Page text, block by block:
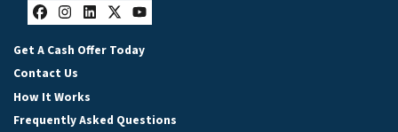
Facebook
Instagram
LinkedIn
Twitter
YouTube
Get A Cash Offer Today
Contact Us
How It Works
Frequently Asked Questions